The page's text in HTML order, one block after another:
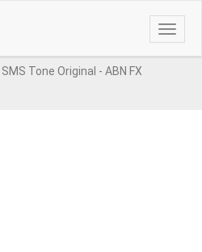
Toggle
Tone Original - ABN FX